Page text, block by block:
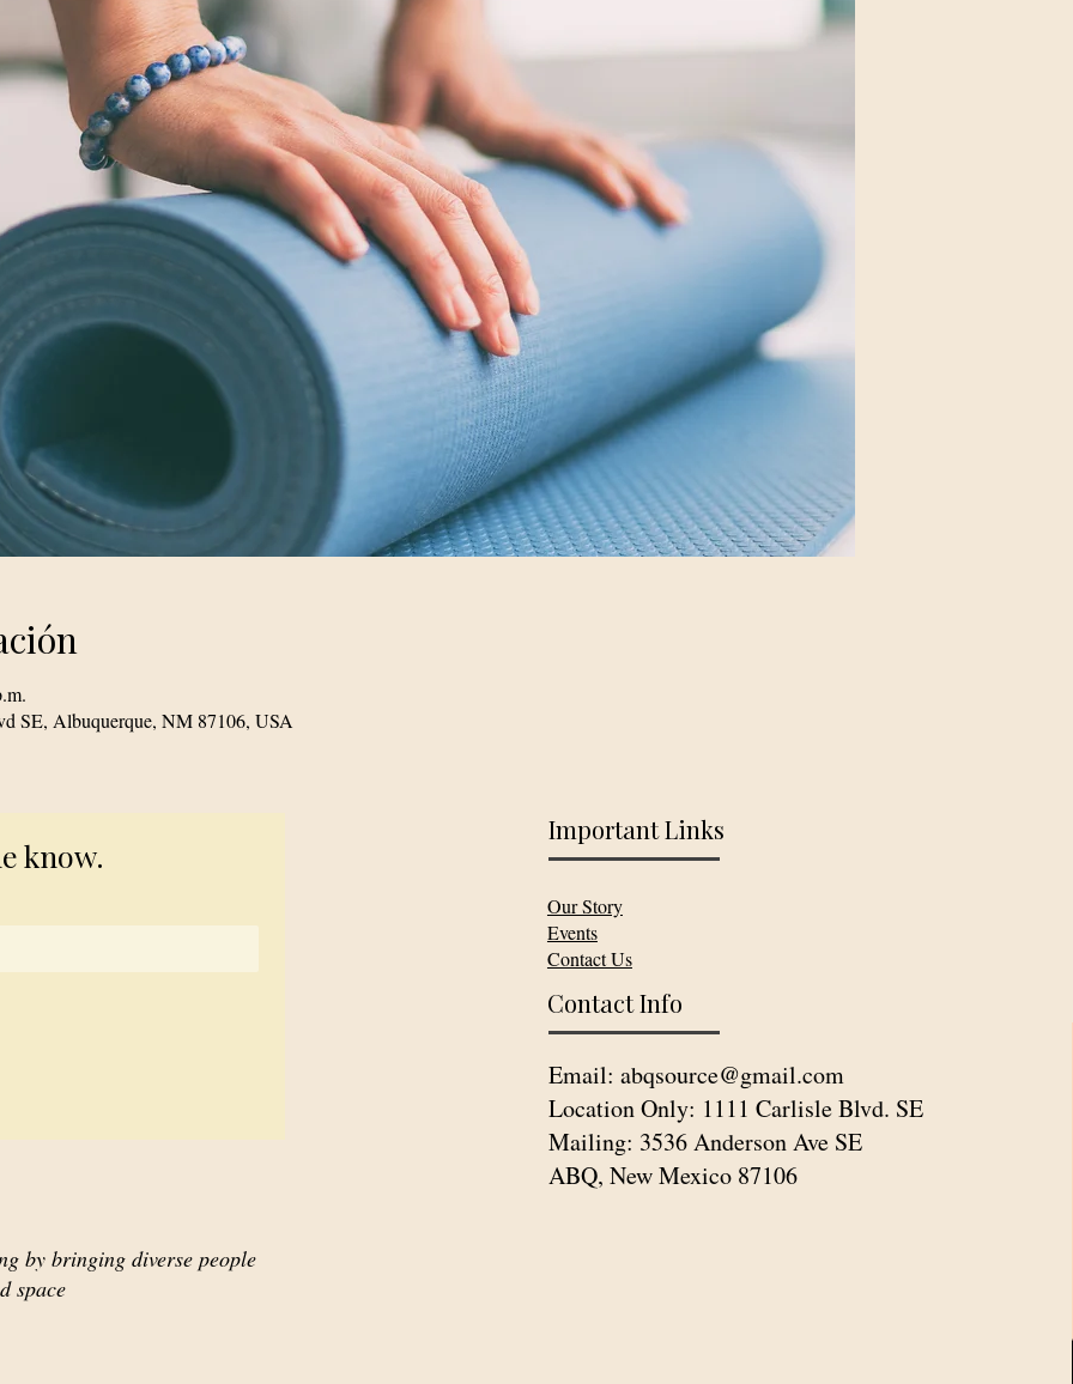
SE, Albuquerque, NM 87106, USA
know.
by bringing diverse people
space
Important Links
Our Story
Events
Contact Us
Contact Info
Email: abqsource@gmail.com
Location Only: 1111 Carlisle Blvd. SE
Mailing: 3536 Anderson Ave SE
ABQ, New Mexico 87106